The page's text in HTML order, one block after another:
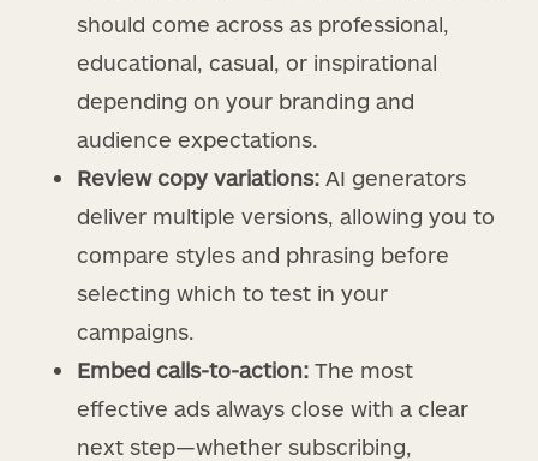
should come across as professional,
educational, casual, or inspirational
depending on your branding and
audience expectations.
Review copy variations: AI generators
deliver multiple versions, allowing you to
compare styles and phrasing before
selecting which to test in your
campaigns.
Embed calls-to-action: The most
effective ads always close with a clear
next step—whether subscribing,